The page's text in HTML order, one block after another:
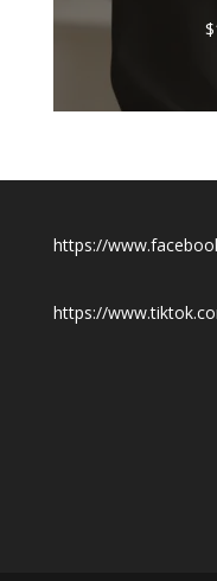
$
https://
https://